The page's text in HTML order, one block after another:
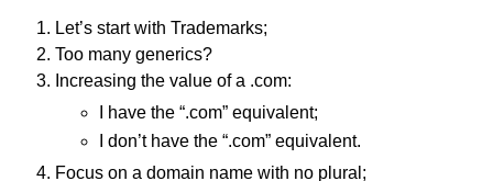
Let’s start with Trademarks;
Too many generics?
Increasing the value of a .com:
I have the “.com” equivalent;
I don’t have the “.com” equivalent.
Focus on a domain name with no plural;